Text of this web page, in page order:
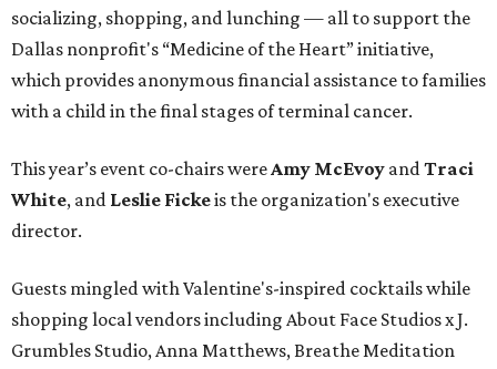
socializing, shopping, and lunching — all to support the
Dallas nonprofit's “Medicine of the Heart” initiative,
which provides anonymous financial assistance to families
with a child in the final stages of terminal cancer.
This year’s event co-chairs wereAmy McEvoy andTraci
White, and Leslie Fickeis the organization's executive
director.
Guests mingled with Valentine's-inspired cocktails while
shopping local vendors including About Face Studios x J.
Grumbles Studio, Anna Matthews, Breathe Meditation